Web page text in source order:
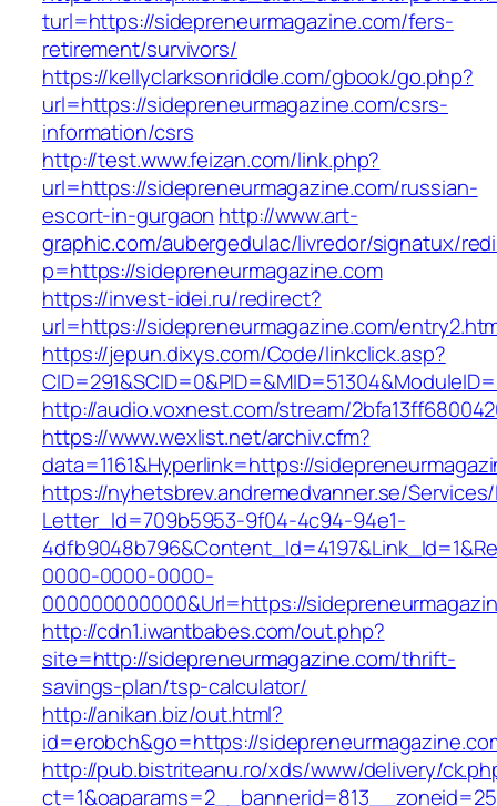
turl=https://sidepreneurmagazine.com/fers-
retirement/survivors/
https://kellyclarksonriddle.com/gbook/go.php?
url=https://sidepreneurmagazine.com/csrs-
information/csrs
http://test.www.feizan.com/link.php?
url=https://sidepreneurmagazine.com/russian-
escort-in-gurgaon http://www.art-
graphic.com/aubergedulac/livredor/signatux/
p=https://sidepreneurmagazine.com
https://invest-idei.ru/redirect?
url=https://sidepreneurmagazine.com/
https://jepun.dixys.com/Code/linkclick.asp?
http://audio.voxnest.com/stream/
https://www.wexlist.net/archiv.cfm?
data=1161&Hyperlink=https://
https://nyhetsbrev.andremedvanner.se/
Letter_Id=709b5953-9f04-4c94-94e1-
0000-0000-0000-
000000000000&Url=https://
http://cdn1.iwantbabes.com/out.php?
site=http://sidepreneurmagazine.com/thrift-
savings-plan/tsp-calculator/
http://anikan.biz/out.html?
id=erobch&go=https://
http://pub.bistriteanu.ro/xds/www/delivery/